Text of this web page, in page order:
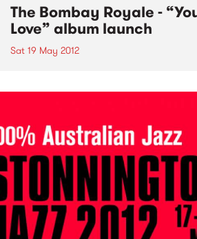
The Bombay Royale -
Love” album launch
Sat 19 May 2012